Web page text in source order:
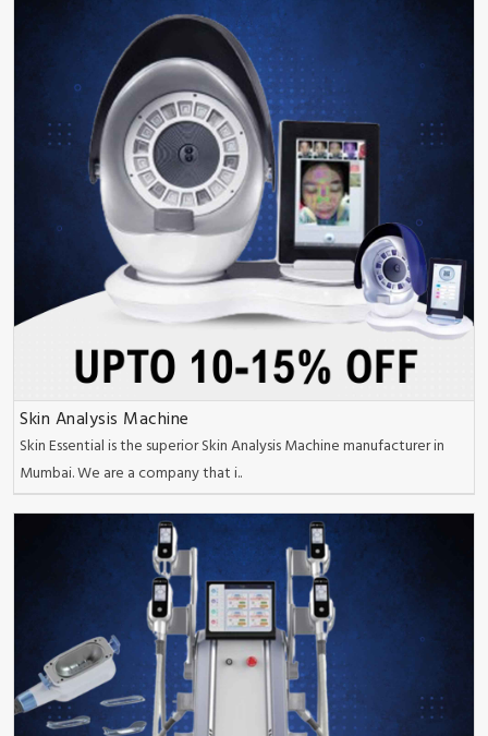
Skin Analysis Machine
Skin Essential is the superior Skin Analysis Machine manufacturer in
Mumbai. We are a company that i..